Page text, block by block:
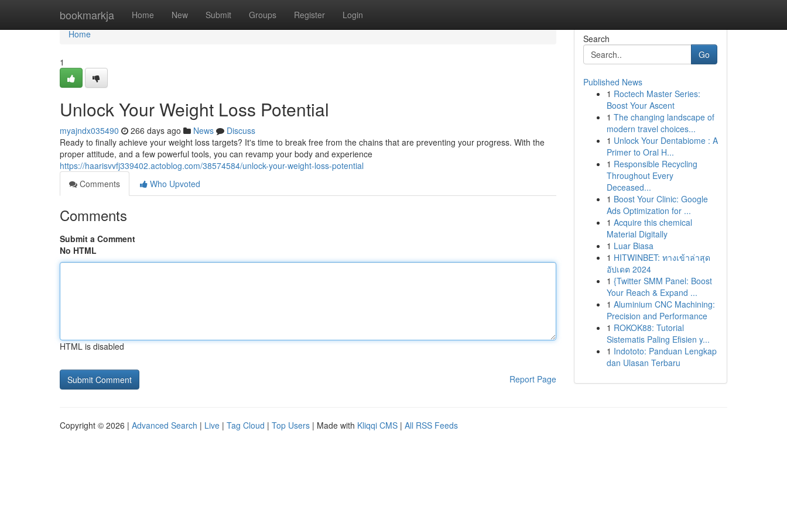
bookmarkja Home New Submit Groups Register Login
Home
Home
1
Unlock Your Weight Loss Potential
myajndx035490 266 days ago News
Discuss
Ready to finally achieve your weight loss targets? It's time to break free from the chains that are preventing your progress. With the
proper attitude, and a few powerful tools, you can revamp your body and experience
https://haarisvvfj339402.actoblog.com/38574584/unlock-your-weight-loss-potential
Comments
Who Upvoted
Comments
Submit a Comment
No HTML
HTML is disabled
Report Page
Search
Go
Published News
1 Roctech Master Series:
Boost Your Ascent
1 The changing landscape of
modern travel choices...
1 Unlock Your Dentabiome : A
Primer to Oral H...
1 Responsible Recycling
Throughout Every
Deceased...
1 Boost Your Clinic: Google
Ads Optimization for ...
1 Acquire this chemical
Material Digitally
1 Luar Biasa
1 HITWINBET: ทางเข้าล่าสุด
อัปเดต 2024
1 {Twitter SMM Panel: Boost
Your Reach & Expand ...
1 Aluminium CNC Machining:
Precision and Performance
1 ROKOK88: Tutorial
Sistematis Paling Efisien y...
1 Indototo: Panduan Lengkap
dan Ulasan Terbaru
Copyright © 2026 | Advanced Search | Live | Tag Cloud | Top Users | Made with Kliqqi CMS | All RSS Feeds